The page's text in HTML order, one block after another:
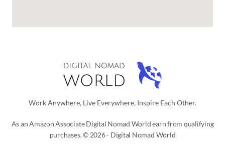
Work Anywhere, Live Everywhere, Inspire Each Other.
As an Amazon Associate Digital Nomad World earn from qualifying
purchases. © 2026 - Digital Nomad World